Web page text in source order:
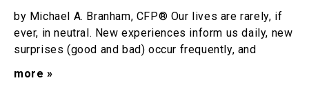
by Michael A. Branham, CFP® Our lives are rarely, if
ever, in neutral. New experiences inform us daily, new
surprises (good and bad) occur frequently, and
more »